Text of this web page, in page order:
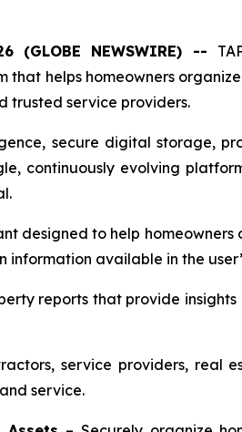
(GLOBE NEWSWIRE) --
that helps homeowners
trusted service providers.
secure digital storage,
continuously evolving
designed to help
available in the
reports that provide
service providers, real
service.